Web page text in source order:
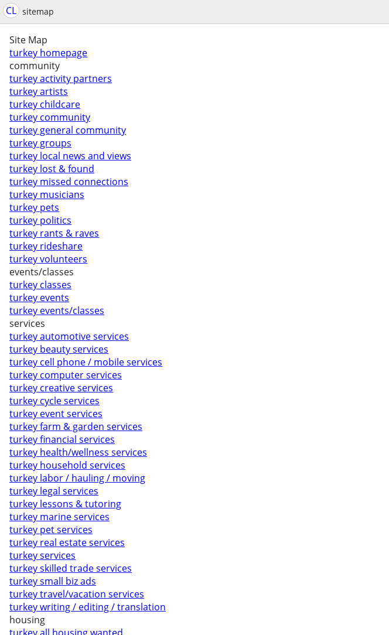
CL sitemap
Site Map
turkey homepage
community
turkey activity partners
turkey artists
turkey childcare
turkey community
turkey general community
turkey groups
turkey local news and views
turkey lost & found
turkey missed connections
turkey musicians
turkey pets
turkey politics
turkey rants & raves
turkey rideshare
turkey volunteers
events/classes
turkey classes
turkey events
turkey events/classes
services
turkey automotive services
turkey beauty services
turkey cell phone / mobile services
turkey computer services
turkey creative services
turkey cycle services
turkey event services
turkey farm & garden services
turkey financial services
turkey health/wellness services
turkey household services
turkey labor / hauling / moving
turkey legal services
turkey lessons & tutoring
turkey marine services
turkey pet services
turkey real estate services
turkey services
turkey skilled trade services
turkey small biz ads
turkey travel/vacation services
turkey writing / editing / translation
housing